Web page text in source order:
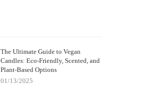
The Ultimate Guide to Vegan
Candles: Eco-Friendly, Scented, and
Plant-Based Options
01/13/2025